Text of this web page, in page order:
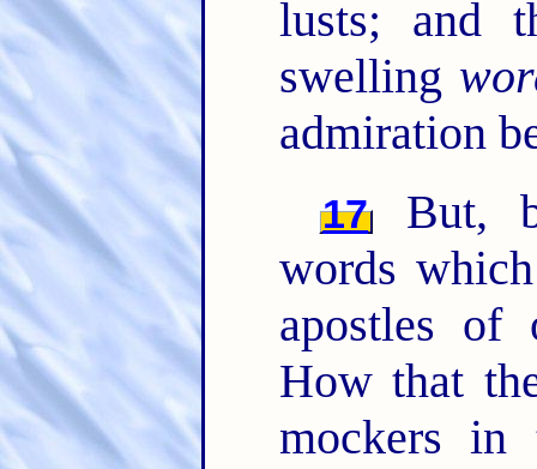
lusts; and
swelling
admiration
17
But,
words
apostles
How that
mockers in